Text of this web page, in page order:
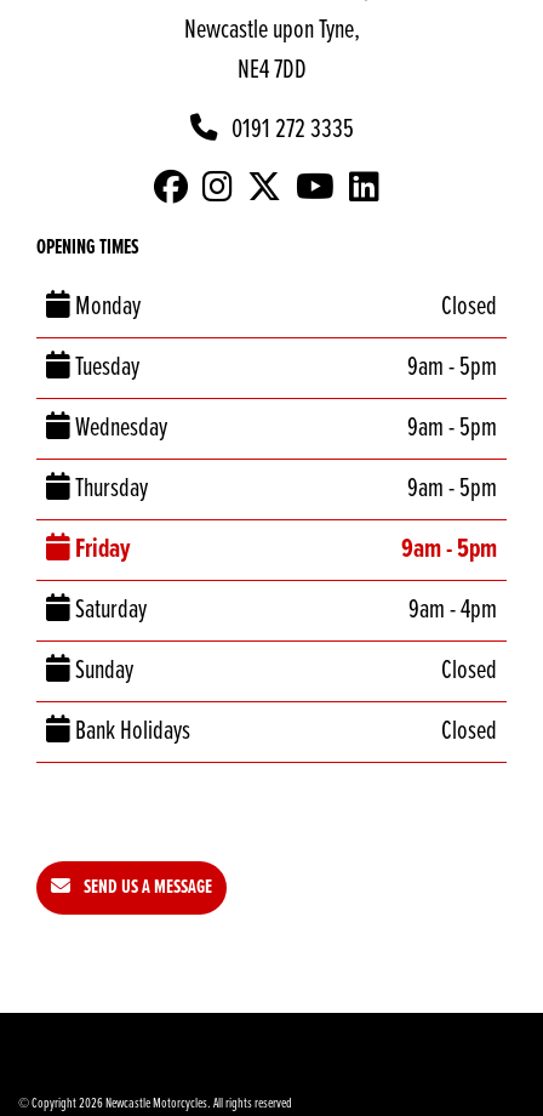
Newcastle upon Tyne,
NE4 7DD
0191 272 3335
OPENING TIMES
Monday
Closed
Tuesday
9am - 5pm
Wednesday
9am - 5pm
Thursday
9am - 5pm
Friday
9am - 5pm
Saturday
9am - 4pm
Sunday
Closed
Bank Holidays
Closed
SEND US A MESSAGE
© Copyright 2026 Newcastle Motorcycles. All rights reserved